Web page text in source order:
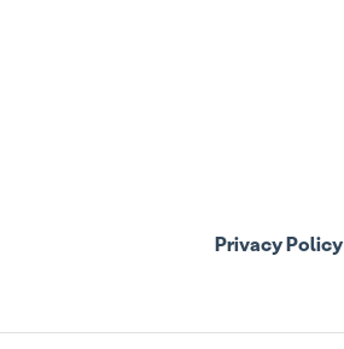
Privacy Policy